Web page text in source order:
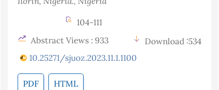
104-111
Abstract Views : 933
Download :534
10.25271/sjuoz.2023.11.1.1100
PDF HTML